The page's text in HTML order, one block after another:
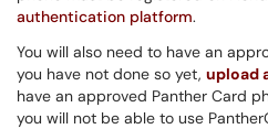
authentication platform.
You will also need to have an
you have not done so yet, upload
have an approved Panther Card
you will not be able to use